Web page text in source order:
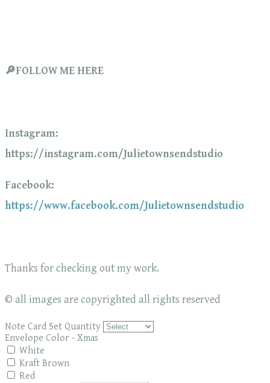
🔎FOLLOW ME HERE
Instagram:
https://instagram.com/Julietownsendstudio
Facebook:
https://www.facebook.com/Julietownsendstudio
Thanks for checking out my work.
© all images are copyrighted all rights reserved
Note Card Set Quantity
Envelope Color - Xmas
White
Kraft Brown
Red